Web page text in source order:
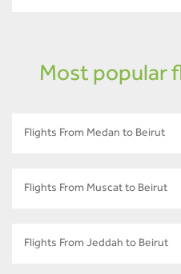
Most popular
Flights From Medan to Beirut
Flights From Muscat to Beirut
Flights From Jeddah to Beirut